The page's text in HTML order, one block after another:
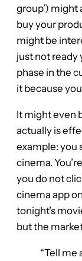
group’) might
buy your
might be
just not ready
phase in the
it because
It might even
actually is
example: you
cinema.
you do not
cinema app
tonight’s
but the
“Tell me